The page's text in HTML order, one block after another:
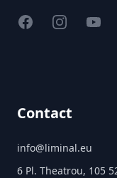
FacebookInstagram
Contact
info@liminal.eu
6 Pl. Theatrou, 105